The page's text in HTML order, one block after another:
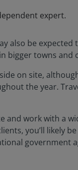
expert.
also be expected
bigger towns and
on site,
the year.
and work with a
you’ll likely
government